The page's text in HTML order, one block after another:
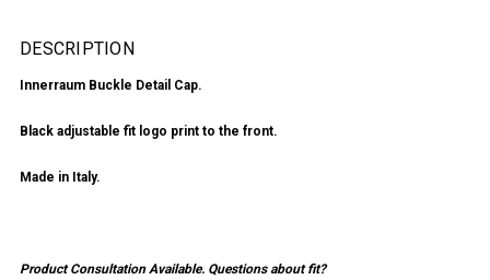
DESCRIPTION
Innerraum Buckle Detail Cap.
Black adjustable fit logo print to the front.
Made in Italy.
Product Consultation Available. Questions about fit?